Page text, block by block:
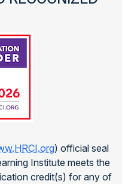
) official seal
Institute meets the
credit(s) for any of